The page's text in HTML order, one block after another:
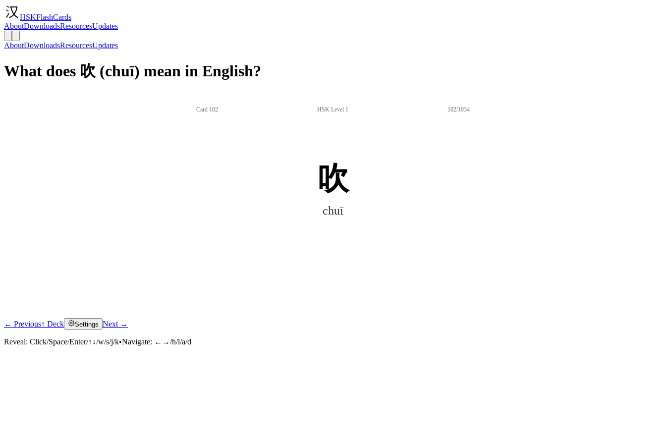
HSKFlashCards
AboutDownloadsResourcesUpdates
AboutDownloadsResourcesUpdates
What does 吹 (chuī) mean in English?
Card 102 HSK Level 1 102/1034
吹
chuī
← Previous↑ Deck Settings Next →
Reveal: Click/Space/Enter/↑↓/w/s/j/k•Navigate: ←→/h/l/a/d